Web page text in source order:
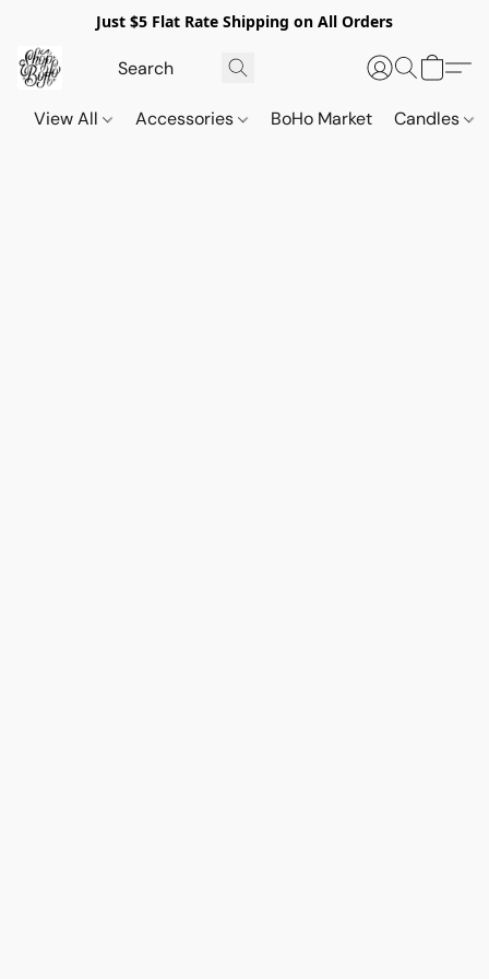
Just $5 Flat Rate Shipping on All Orders
View All Accessories BoHo Market Candles